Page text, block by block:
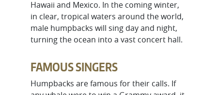
Hawaii and Mexico. In the coming winter,
in clear, tropical waters around the world,
male humpbacks will sing day and night,
turning the ocean into a vast concert hall.
FAMOUS SINGERS
Humpbacks are famous for their calls. If